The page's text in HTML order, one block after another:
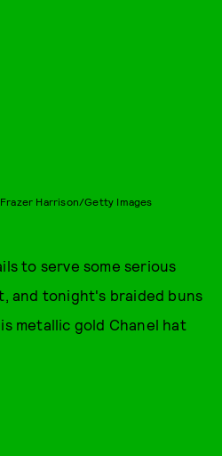
Harrison/Getty Images
to serve some serious
and tonight's braided buns
metallic gold Chanel hat